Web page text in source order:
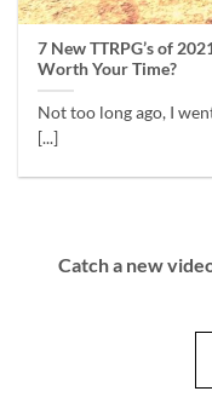
7 New TTRPG’s of
Worth Your Time?
Not too long ago, I
[...]
Catch a new